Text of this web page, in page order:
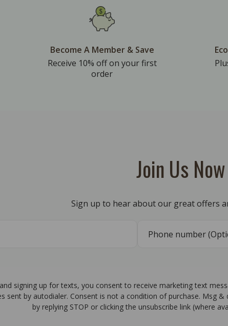
Become A Member & Save
Receive 10% off on your first
order
Join Us Now
Sign up to hear about our great offers
signing up for texts, you consent to receive marketing text
sent by autodialer. Consent is not a condition of purchase. Msg
by replying STOP or clicking the unsubscribe link (where